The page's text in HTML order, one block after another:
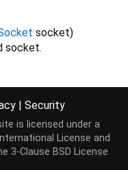
socket)
socket.
stdin)
stdin.
stdout)
| Security
is licensed under a
License and
3-Clause BSD License